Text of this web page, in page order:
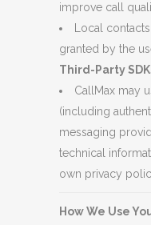
improve call
Local
granted by the
Third-Party
CallMax may
(including
messaging
technical
own privacy
How We Use